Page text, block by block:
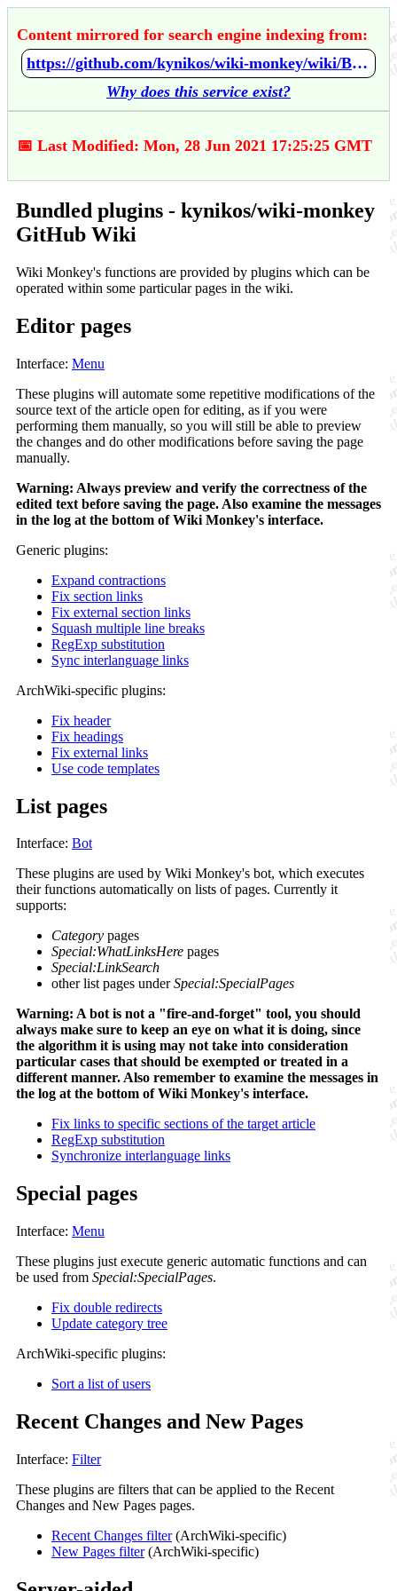
Content mirrored for search engine indexing from:
https://github.com/kynikos/wiki-monkey/wiki/Bundled-plugins
Why does this service exist?
📅 Last Modified: Mon, 28 Jun 2021 17:25:25 GMT
Bundled plugins - kynikos/wiki-monkey
GitHub Wiki
Wiki Monkey's functions are provided by plugins which can be
operated within some particular pages in the wiki.
Editor pages
Interface: Menu
These plugins will automate some repetitive modifications of the
source text of the article open for editing, as if you were
performing them manually, so you will still be able to preview
the changes and do other modifications before saving the page
manually.
Warning: Always preview and verify the correctness of the
edited text before saving the page. Also examine the messages
in the log at the bottom of Wiki Monkey's interface.
Generic plugins:
Expand contractions
Fix section links
Fix external section links
Squash multiple line breaks
RegExp substitution
Sync interlanguage links
ArchWiki-specific plugins:
Fix header
Fix headings
Fix external links
Use code templates
List pages
Interface: Bot
These plugins are used by Wiki Monkey's bot, which executes
their functions automatically on lists of pages. Currently it
supports:
Category pages
Special:WhatLinksHere pages
Special:LinkSearch
other list pages underSpecial:SpecialPages
Warning: A bot is not a "fire-and-forget" tool, you should
always make sure to keep an eye on what it is doing, since
the algorithm it is using may not take into consideration
particular cases that should be exempted or treated in a
different manner. Also remember to examine the messages in
the log at the bottom of Wiki Monkey's interface.
Fix links to specific sections of the target article
RegExp substitution
Synchronize interlanguage links
Special pages
Interface: Menu
These plugins just execute generic automatic functions and can
be used from Special:SpecialPages.
Fix double redirects
Update category tree
ArchWiki-specific plugins:
Sort a list of users
Recent Changes and New Pages
Interface: Filter
These plugins are filters that can be applied to the Recent
Changes and New Pages pages.
Recent Changes filter(ArchWiki-specific)
New Pages filter(ArchWiki-specific)